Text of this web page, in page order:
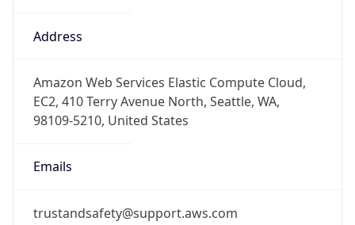
Address
Amazon Web Services Elastic Compute Cloud,
EC2, 410 Terry Avenue North, Seattle, WA,
98109-5210, United States
Emails
trustandsafety@support.aws.com